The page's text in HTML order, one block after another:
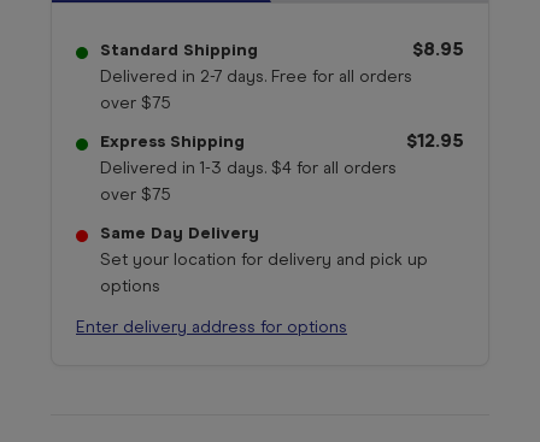
Standard Shipping
Delivered in 2-7 days. Free for all orders
over $75
$8.95
Express Shipping
Delivered in 1-3 days. $4 for all orders
over $75
$12.95
Same Day Delivery
Set your location for delivery and pick up
options
Enter delivery address for options